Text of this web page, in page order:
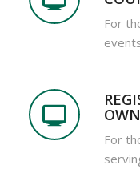
For
For